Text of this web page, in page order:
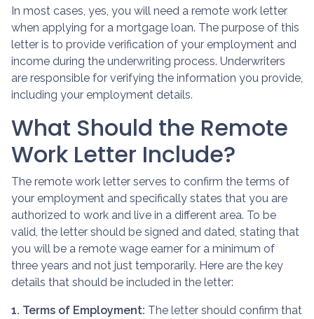
In most cases, yes, you will need a remote work letter
when applying for a mortgage loan. The purpose of this
letter is to provide verification of your employment and
income during the underwriting process. Underwriters
are responsible for verifying the information you provide,
including your employment details.
What Should the Remote
Work Letter Include?
The remote work letter serves to confirm the terms of
your employment and specifically states that you are
authorized to work and live in a different area. To be
valid, the letter should be signed and dated, stating that
you will be a remote wage earner for a minimum of
three years and not just temporarily. Here are the key
details that should be included in the letter:
1. Terms of Employment: The letter should confirm that